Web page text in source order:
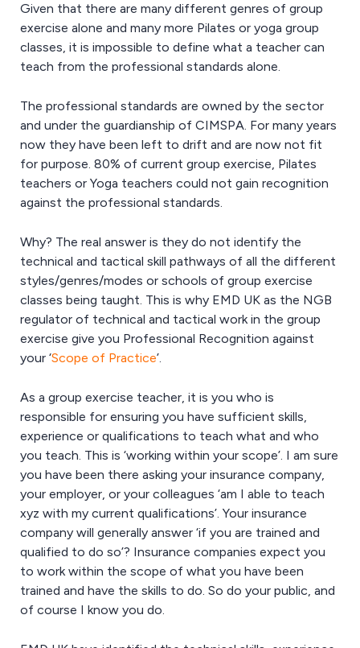
Given that there are many different genres of group
exercise alone and many more Pilates or yoga group
classes, it is impossible to define what a teacher can
teach from the professional standards alone.
The professional standards are owned by the sector
and under the guardianship of CIMSPA. For many years
now they have been left to drift and are now not fit
for purpose. 80% of current group exercise, Pilates
teachers or Yoga teachers could not gain recognition
against the professional standards.
Why? The real answer is they do not identify the
technical and tactical skill pathways of all the different
styles/genres/modes or schools of group exercise
classes being taught. This is why EMD UK as the NGB
regulator of technical and tactical work in the group
exercise give you Professional Recognition against
your ‘Scope of Practice’.
As a group exercise teacher, it is you who is
responsible for ensuring you have sufficient skills,
experience or qualifications to teach what and who
you teach. This is ‘working within your scope’. I am sure
you have been there asking your insurance company,
your employer, or your colleagues ‘am I able to teach
xyz with my current qualifications’. Your insurance
company will generally answer ‘if you are trained and
qualified to do so’? Insurance companies expect you
to work within the scope of what you have been
trained and have the skills to do. So do your public, and
of course I know you do.